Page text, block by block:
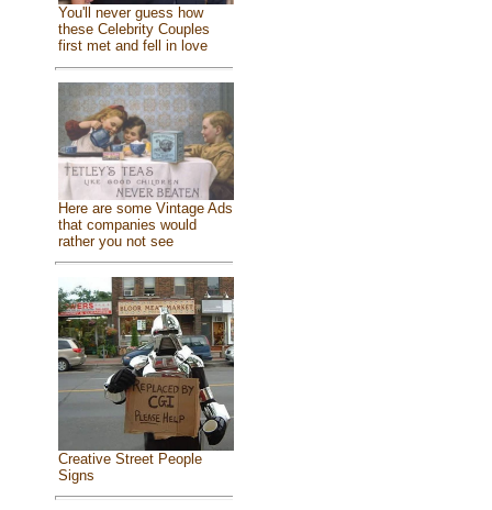
You'll never guess how
these Celebrity Couples
first met and fell in love
Here are some Vintage Ads
that companies would
rather you not see
Creative Street People
Signs